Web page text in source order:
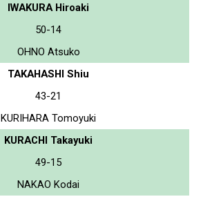
IWAKURA Hiroaki
50-14
OHNO Atsuko
TAKAHASHI Shiu
43-21
KURIHARA Tomoyuki
KURACHI Takayuki
49-15
NAKAO Kodai